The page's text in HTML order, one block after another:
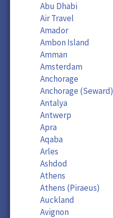
Abu Dhabi
Air Travel
Amador
Ambon Island
Amman
Amsterdam
Anchorage
Anchorage (Seward)
Antalya
Antwerp
Apra
Aqaba
Arles
Ashdod
Athens
Athens (Piraeus)
Auckland
Avignon